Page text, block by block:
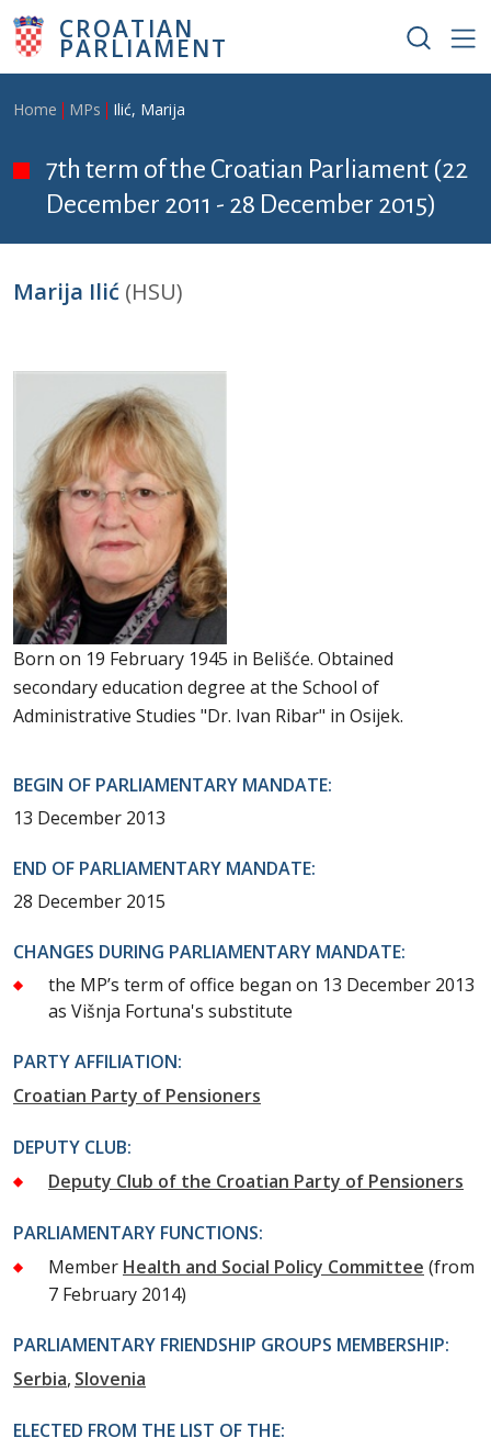
Skip to main content
CROATIAN
PARLIAMENT
Breadcrumb
Home MPs Ilić, Marija
7th term of the Croatian Parliament (22
December 2011 - 28 December 2015)
Marija Ilić (HSU)
Born on 19 February 1945 in Belišće. Obtained
secondary education degree at the School of
Administrative Studies "Dr. Ivan Ribar" in Osijek.
BEGIN OF PARLIAMENTARY MANDATE:
13 December 2013
END OF PARLIAMENTARY MANDATE:
28 December 2015
CHANGES DURING PARLIAMENTARY MANDATE:
the MP’s term of office began on 13 December 2013
as Višnja Fortuna's substitute
PARTY AFFILIATION:
Croatian Party of Pensioners
DEPUTY CLUB:
Deputy Club of the Croatian Party of Pensioners
PARLIAMENTARY FUNCTIONS:
Member Health and Social Policy Committee (from
7 February 2014)
PARLIAMENTARY FRIENDSHIP GROUPS MEMBERSHIP:
Serbia Slovenia
ELECTED FROM THE LIST OF THE: